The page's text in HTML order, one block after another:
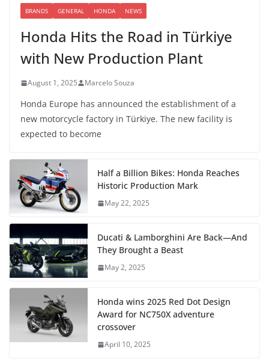
BRANDS GENERAL HONDA NEWS
Honda Hits the Road in Türkiye
with New Production Plant
August 1, 2025 Marcelo Souza
Honda Europe has announced the establishment of a
new motorcycle factory in Türkiye. The new facility is
expected to become
Half a Billion Bikes: Honda Reaches
Historic Production Mark
May 22, 2025
Ducati & Lamborghini Are Back—And
They Brought a Beast
May 2, 2025
Honda wins 2025 Red Dot Design
Award for NC750X adventure
crossover
April 10, 2025